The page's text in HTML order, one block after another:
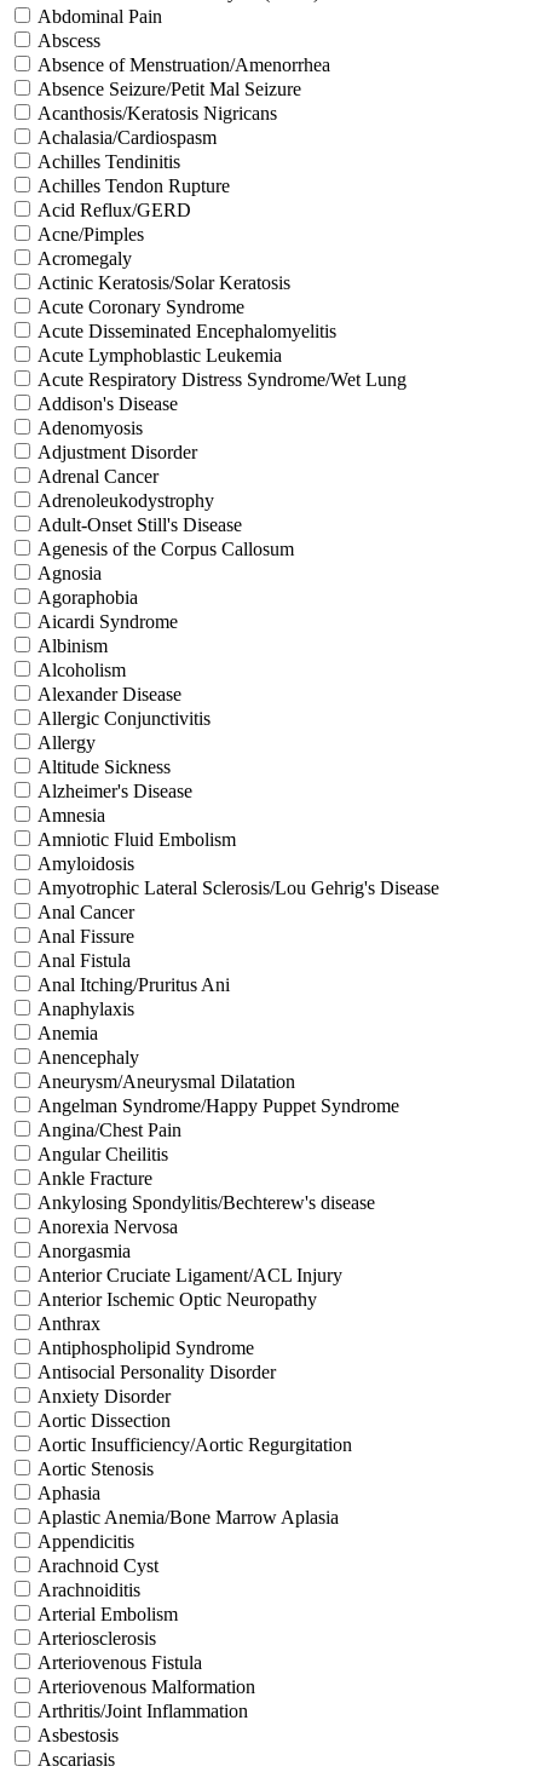
Abdominal Pain
Abscess
Absence of Menstruation/Amenorrhea
Absence Seizure/Petit Mal Seizure
Acanthosis/Keratosis Nigricans
Achalasia/Cardiospasm
Achilles Tendinitis
Achilles Tendon Rupture
Acid Reflux/GERD
Acne/Pimples
Acromegaly
Actinic Keratosis/Solar Keratosis
Acute Coronary Syndrome
Acute Disseminated Encephalomyelitis
Acute Lymphoblastic Leukemia
Acute Respiratory Distress Syndrome/Wet Lung
Addison's Disease
Adenomyosis
Adjustment Disorder
Adrenal Cancer
Adrenoleukodystrophy
Adult-Onset Still's Disease
Agenesis of the Corpus Callosum
Agnosia
Agoraphobia
Aicardi Syndrome
Albinism
Alcoholism
Alexander Disease
Allergic Conjunctivitis
Allergy
Altitude Sickness
Alzheimer's Disease
Amnesia
Amniotic Fluid Embolism
Amyloidosis
Amyotrophic Lateral Sclerosis/Lou Gehrig's Disease
Anal Cancer
Anal Fissure
Anal Fistula
Anal Itching/Pruritus Ani
Anaphylaxis
Anemia
Anencephaly
Aneurysm/Aneurysmal Dilatation
Angelman Syndrome/Happy Puppet Syndrome
Angina/Chest Pain
Angular Cheilitis
Ankle Fracture
Ankylosing Spondylitis/Bechterew's disease
Anorexia Nervosa
Anorgasmia
Anterior Cruciate Ligament/ACL Injury
Anterior Ischemic Optic Neuropathy
Anthrax
Antiphospholipid Syndrome
Antisocial Personality Disorder
Anxiety Disorder
Aortic Dissection
Aortic Insufficiency/Aortic Regurgitation
Aortic Stenosis
Aphasia
Aplastic Anemia/Bone Marrow Aplasia
Appendicitis
Arachnoid Cyst
Arachnoiditis
Arterial Embolism
Arteriosclerosis
Arteriovenous Fistula
Arteriovenous Malformation
Arthritis/Joint Inflammation
Asbestosis
Ascariasis